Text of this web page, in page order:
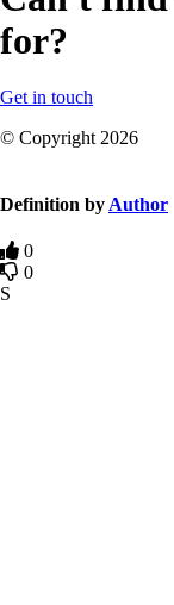
for?
Get in touch
© Copyright 2026
Definition by Author
0
0
S